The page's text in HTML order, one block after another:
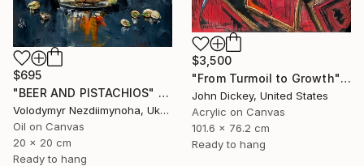
$695
"BEER AND PISTACHIOS" Painting
Volodymyr Nezdiimynoha, Ukraine
Oil on Canvas
20 x 20 cm
Ready to hang
$3,500
"From Turmoil to Growth" Painting
John Dickey, United States
Acrylic on Canvas
101.6 x 76.2 cm
Ready to hang